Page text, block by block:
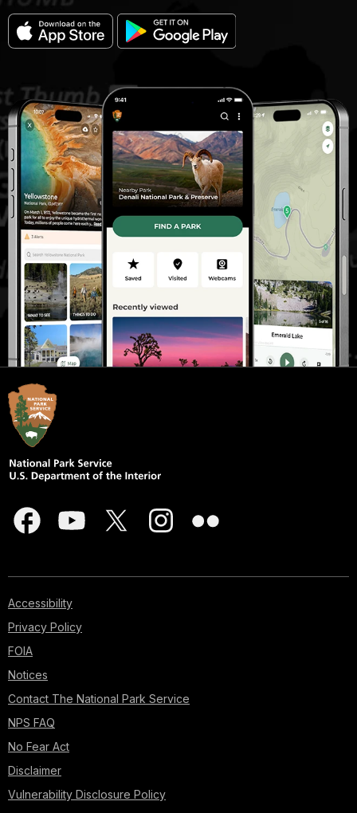
Accessibility
Privacy Policy
FOIA
Notices
Contact The National Park Service
NPS FAQ
No Fear Act
Disclaimer
Vulnerability Disclosure Policy